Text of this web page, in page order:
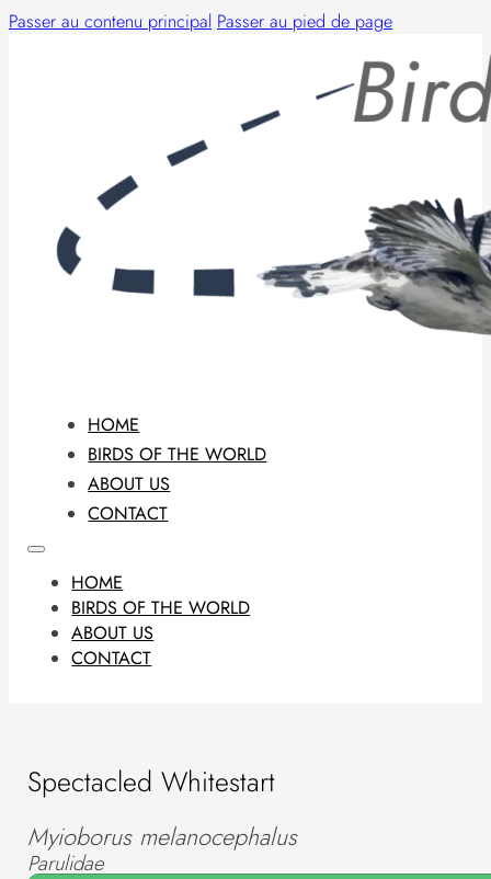
Passer au contenu principal Passer au pied de page
HOME
BIRDS OF THE WORLD
ABOUT US
CONTACT
HOME
BIRDS OF THE WORLD
ABOUT US
CONTACT
Spectacled Whitestart
Myioborus melanocephalus
Parulidae